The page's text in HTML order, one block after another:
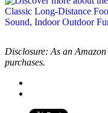
Disclosure: As an
purchases.